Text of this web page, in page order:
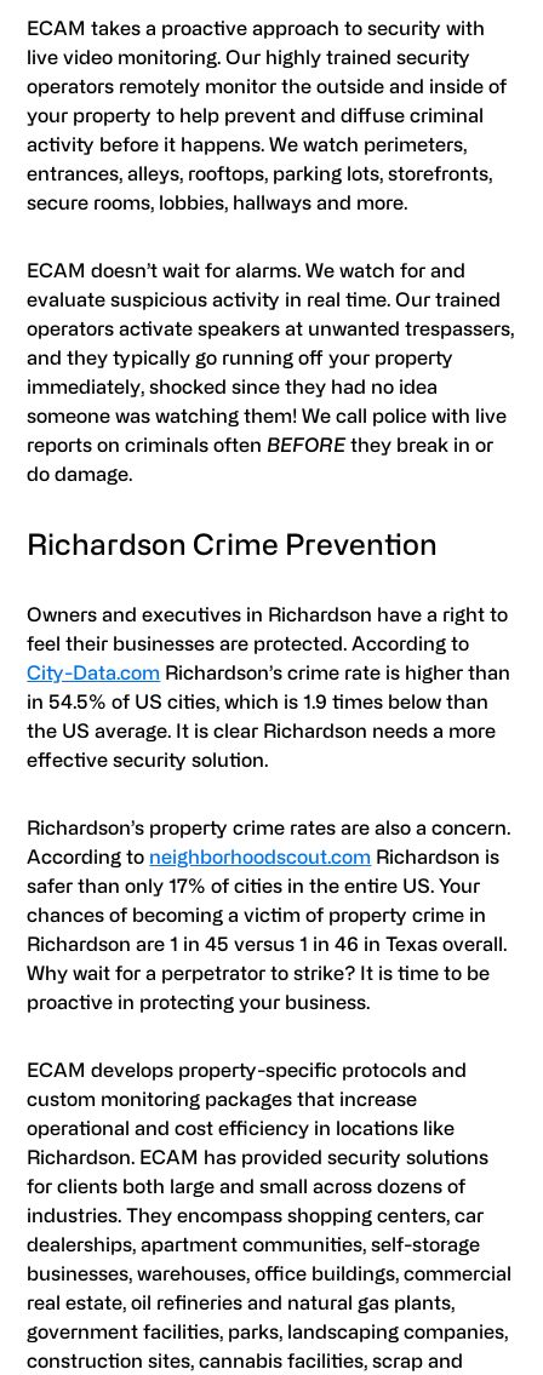
ECAM takes a proactive approach to security with
live video monitoring. Our highly trained security
operators remotely monitor the outside and inside of
your property to help prevent and diffuse criminal
activity before it happens. We watch perimeters,
entrances, alleys, rooftops, parking lots, storefronts,
secure rooms, lobbies, hallways and more.
ECAM doesn’t wait for alarms. We watch for and
evaluate suspicious activity in real time. Our trained
operators activate speakers at unwanted trespassers,
and they typically go running off your property
immediately, shocked since they had no idea
someone was watching them! We call police with live
reports on criminals often BEFOREthey break in or
do damage.
Richardson Crime Prevention
Owners and executives in Richardson have a right to
feel their businesses are protected. According to
City-Data.com Richardson’s crime rate is higher than
in 54.5% of US cities, which is 1.9 times below than
the US average. It is clear Richardson needs a more
effective security solution.
Richardson’s property crime rates are also a concern.
According to neighborhoodscout.com Richardson is
safer than only 17% of cities in the entire US. Your
chances of becoming a victim of property crime in
Richardson are 1 in 45 versus 1 in 46 in Texas overall.
Why wait for a perpetrator to strike? It is time to be
proactive in protecting your business.
ECAM develops property-specific protocols and
custom monitoring packages that increase
operational and cost efficiency in locations like
Richardson. ECAM has provided security solutions
for clients both large and small across dozens of
industries. They encompass shopping centers, car
dealerships, apartment communities, self-storage
businesses, warehouses, office buildings, commercial
real estate, oil refineries and natural gas plants,
government facilities, parks, landscaping companies,
construction sites, cannabis facilities, scrap and